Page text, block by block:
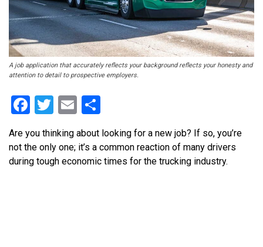
A job application that accurately reflects your background reflects your honesty and
attention to detail to prospective employers.
Facebook
Twitter
Email
Are you thinking about looking for a new job? If so, you’re
not the only one; it’s a common reaction of many drivers
during tough economic times for the trucking industry.